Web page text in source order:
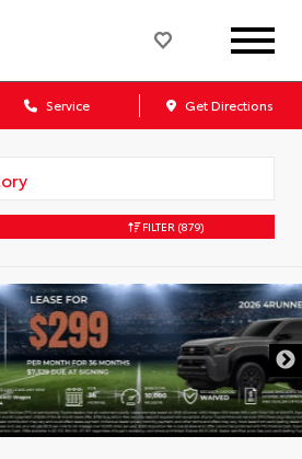
Service Get Directions
FILTER (879)
DISCLAIMER